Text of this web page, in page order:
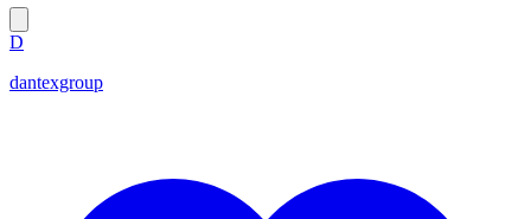
D
dantexgroup